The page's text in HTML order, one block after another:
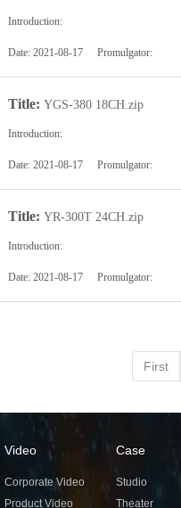
Introduction:
Date: 2021-08-17 Promulgator:
Title: YGS-380 18CH.zip
Introduction:
Date: 2021-08-17 Promulgator:
Title: YR-300T 24CH.zip
Introduction:
Date: 2021-08-17 Promulgator:
First
Video
Corporate Video
Product Video
Case
Studio
Theater